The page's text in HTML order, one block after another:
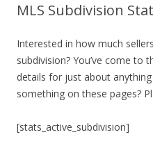
MLS Subdivision
Interested in how much
subdivision? You’ve come to
details for just about
something on these pages?
[stats_active_subdivision]